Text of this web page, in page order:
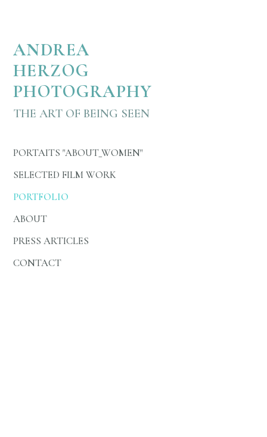
ANDREA
HERZOG
PHOTOGRAPHY
THE ART OF BEING SEEN
PORTAITS "ABOUT_WOMEN"
SELECTED FILM WORK
PORTFOLIO
ABOUT
PRESS ARTICLES
CONTACT